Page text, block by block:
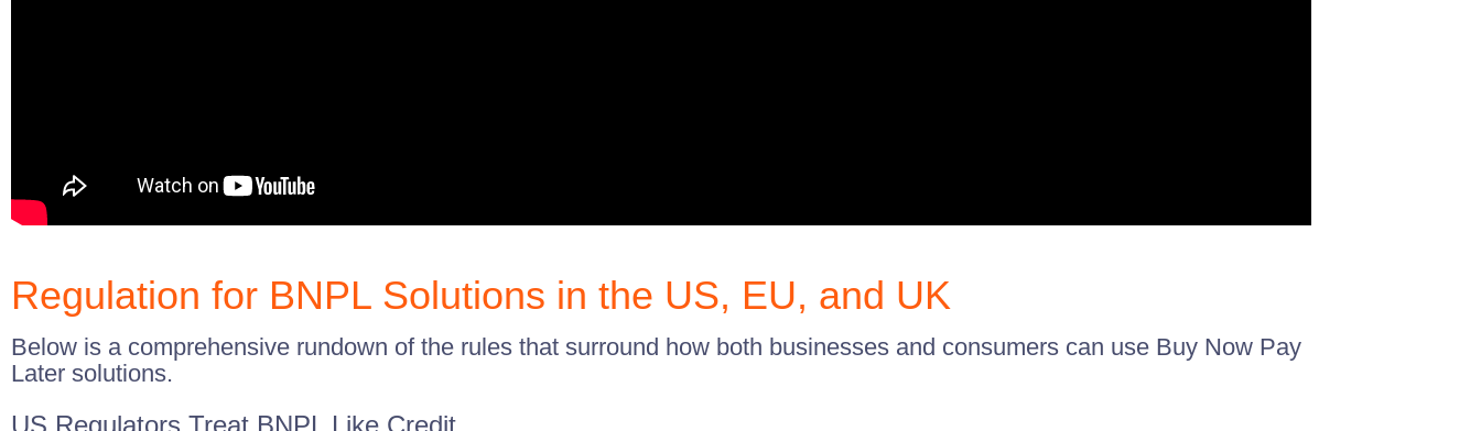
Regulation for BNPL Solutions in the US, EU, and UK
Below is a comprehensive rundown of the rules that surround how both businesses and consumers can use Buy Now Pay
Later solutions.
US Regulators Treat BNPL Like Credit